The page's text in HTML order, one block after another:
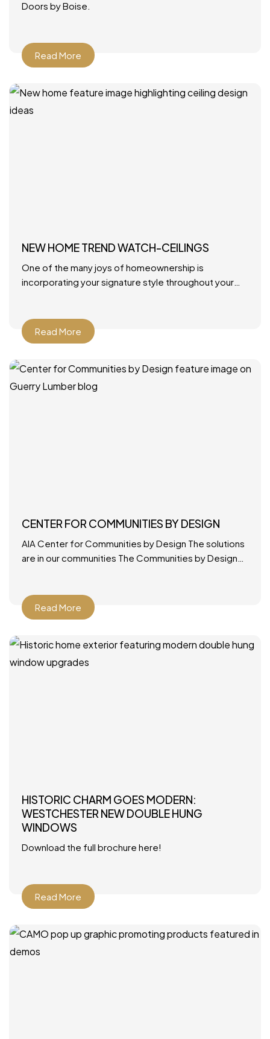
Doors by Boise.
Read More
NEW HOME TREND WATCH-CEILINGS
One of the many joys of homeownership is
incorporating your signature style throughout your
Read More
CENTER FOR COMMUNITIES BY DESIGN
AIA Center for Communities by Design The solutions
are in our communities The Communities by Design
Read More
HISTORIC CHARM GOES MODERN:
WESTCHESTER NEW DOUBLE HUNG
WINDOWS
Download the full brochure here!
Read More